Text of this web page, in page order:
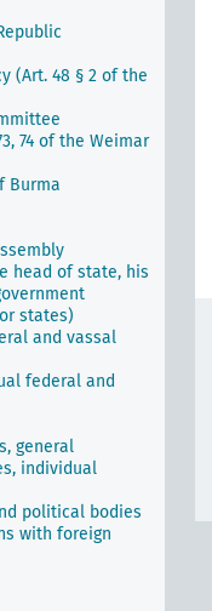
(Art. 48 § 2 of the
74 of the Weimar
Burma
head of state, his
states)
and vassal
federal and
general
individual
political bodies
with foreign